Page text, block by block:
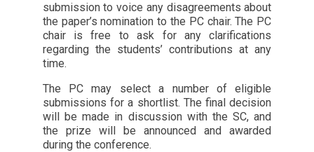
submission to voice any disagreements about
the paper’s nomination to the PC chair. The PC
chair is free to ask for any clarifications
regarding the students’ contributions at any
time.
The PC may select a number of eligible
submissions for a shortlist. The final decision
will be made in discussion with the SC, and
the prize will be announced and awarded
during the conference.